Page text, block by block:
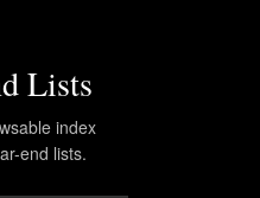
Lists
index
end lists.